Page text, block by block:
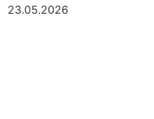
23.05.2026